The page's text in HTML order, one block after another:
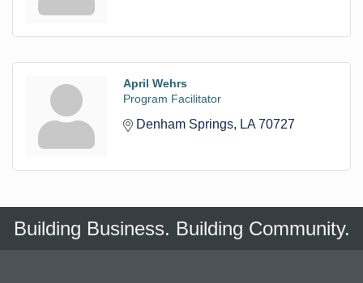
April Wehrs
Program Facilitator
Denham Springs LA 70727
Building Business. Building Community.